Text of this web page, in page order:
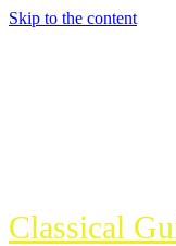
Skip to the content
Classical